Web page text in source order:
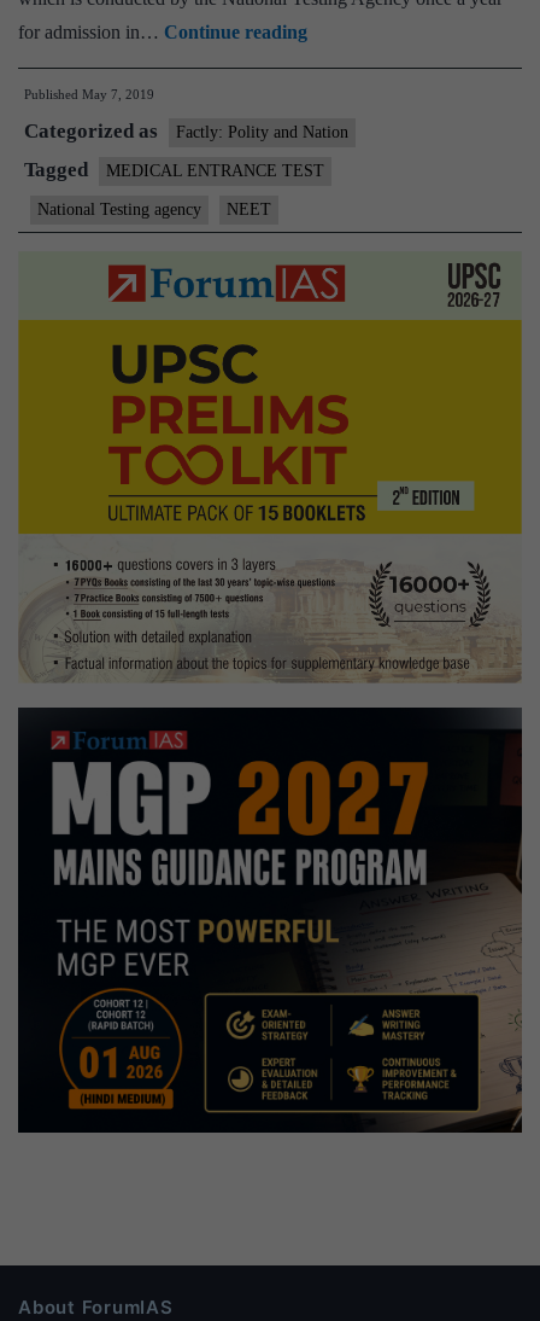
for admission in… Continue readingKarnataka
students
missed
NEET
to
train
delay
another
chance:
Published May 7, 2019
Categorized as Factly: Polity and Nation
Tagged MEDICAL ENTRANCE TEST
National Testing agency NEET
About ForumIAS